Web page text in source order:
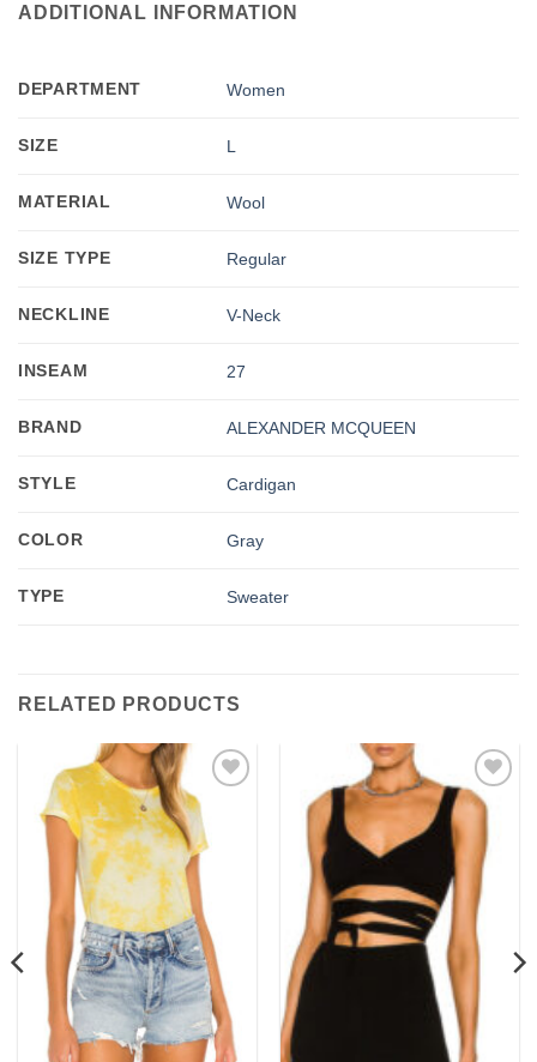
ADDITIONAL INFORMATION
DEPARTMENT Women
SIZE L
MATERIAL Wool
SIZE TYPE Regular
NECKLINE V-Neck
INSEAM 27
BRAND ALEXANDER MCQUEEN
STYLE Cardigan
COLOR Gray
TYPE Sweater
RELATED PRODUCTS
Add to
wishlist
Add to
wishlist